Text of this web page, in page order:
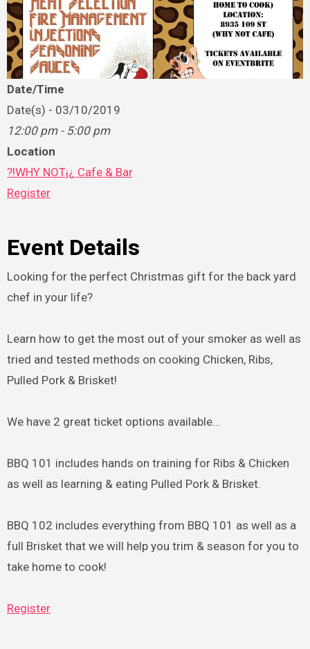
Date/Time
Date(s) - 03/10/2019
12:00 pm - 5:00 pm
Location
?!WHY NOT¡¿ Cafe & Bar
Register
Event Details
Looking for the perfect Christmas gift for the back yard
chef in your life?
Learn how to get the most out of your smoker as well as
tried and tested methods on cooking Chicken, Ribs,
Pulled Pork & Brisket!
We have 2 great ticket options available…
BBQ 101 includes hands on training for Ribs & Chicken
as well as learning & eating Pulled Pork & Brisket.
BBQ 102 includes everything from BBQ 101 as well as a
full Brisket that we will help you trim & season for you to
take home to cook!
Register